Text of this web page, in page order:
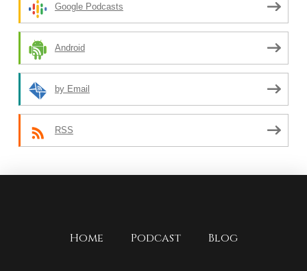
Google Podcasts
Android
by Email
RSS
Home Podcast Blog